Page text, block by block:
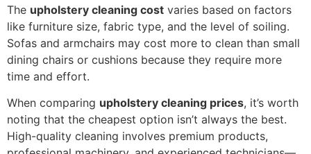
The upholstery cleaning cost varies based on factors
like furniture size, fabric type, and the level of soiling.
Sofas and armchairs may cost more to clean than small
dining chairs or cushions because they require more
time and effort.
When comparing upholstery cleaning prices, it’s worth
noting that the cheapest option isn’t always the best.
High-quality cleaning involves premium products,